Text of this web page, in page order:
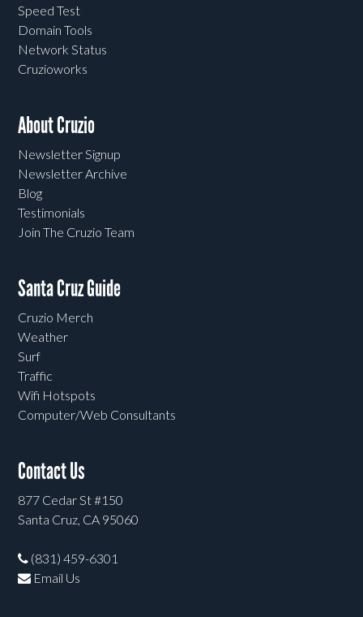
Speed Test
Domain Tools
Network Status
Cruzioworks
About Cruzio
Newsletter Signup
Newsletter Archive
Blog
Testimonials
Join The Cruzio Team
Santa Cruz Guide
Cruzio Merch
Weather
Surf
Traffic
Wifi Hotspots
Computer/Web Consultants
Contact Us
877 Cedar St #150
Santa Cruz, CA 95060
(831) 459-6301
Email Us